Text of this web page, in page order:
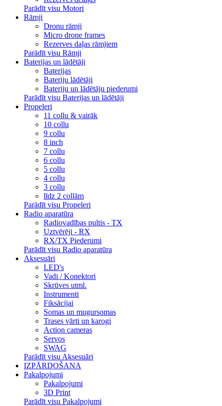
Parādīt visu Motori
Rāmji
Dronu rāmji
Micro drone frames
Rezerves daļas rāmjiem
Parādīt visu Rāmji
Baterijas un lādētāji
Baterijas
Bateriju lādētāji
Bateriju un lādētāju piederumi
Parādīt visu Baterijas un lādētāji
Propeleri
11 collu & vairāk
10 collu
9 collu
8 inch
7 collu
6 collu
5 collu
4 collu
3 collu
līdz 2 collām
Parādīt visu Propeleri
Radio aparatūra
Radiovadības pultis - TX
Uztvērēji - RX
RX/TX Piederumi
Parādīt visu Radio aparatūra
Aksesuāri
LED's
Vadi / Konektori
Skrūves utml.
Instrumenti
Fiksācijai
Somas un mugursomas
Trases vārti un karogi
Action cameras
Servos
SWAG
Parādīt visu Aksesuāri
IZPĀRDOŠANA
Pakalpojumi
Pakalpojumi
3D Print
Parādīt visu Pakalpojumi